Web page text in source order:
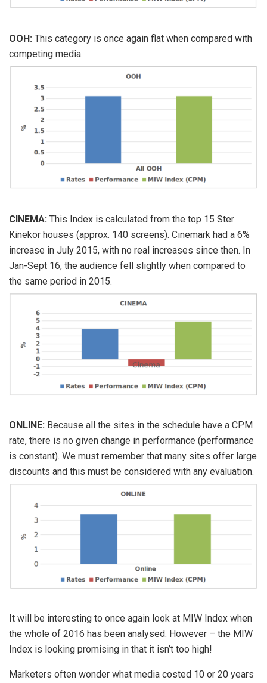
OOH: This category is once again flat when compared with
competing media.
CINEMA: This Index is calculated from the top 15 Ster
Kinekor houses (approx. 140 screens). Cinemark had a 6%
increase in July 2015, with no real increases since then. In
Jan-Sept 16, the audience fell slightly when compared to
the same period in 2015.
ONLINE: Because all the sites in the schedule have a CPM
rate, there is no given change in performance (performance
is constant). We must remember that many sites offer large
discounts and this must be considered with any evaluation.
It will be interesting to once again look at MIW Index when
the whole of 2016 has been analysed. However – the MIW
Index is looking promising in that it isn’t too high!
Marketers often wonder what media costed 10 or 20 years